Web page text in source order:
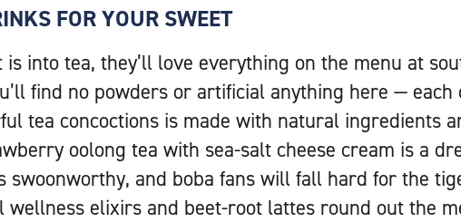
FOR YOUR SWEET
into tea, they’ll love everything on the menu at
find no powders or artificial anything here — each
tea concoctions is made with natural ingredients
oolong tea with sea-salt cheese cream is a
swoonworthy, and boba fans will fall hard for the
wellness elixirs and beet-root lattes round out the